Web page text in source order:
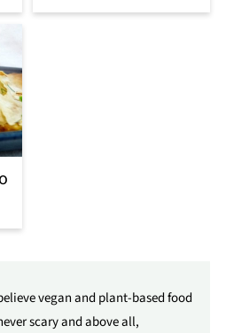
vegan and plant-based food
scary and above all,